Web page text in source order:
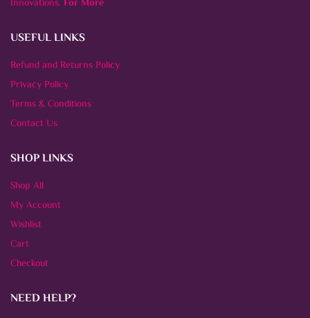
Innovations.For More
USEFUL LINKS
Refund and Returns Policy
Privacy Policy
Terms & Conditions
Contact Us
SHOP LINKS
Shop All
My Account
Wishlist
Cart
Checkout
NEED HELP?